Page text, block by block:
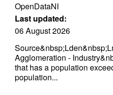
OpenDataNI
Last updated:
06 August 2026
Agglomeration -
that has a population
population...